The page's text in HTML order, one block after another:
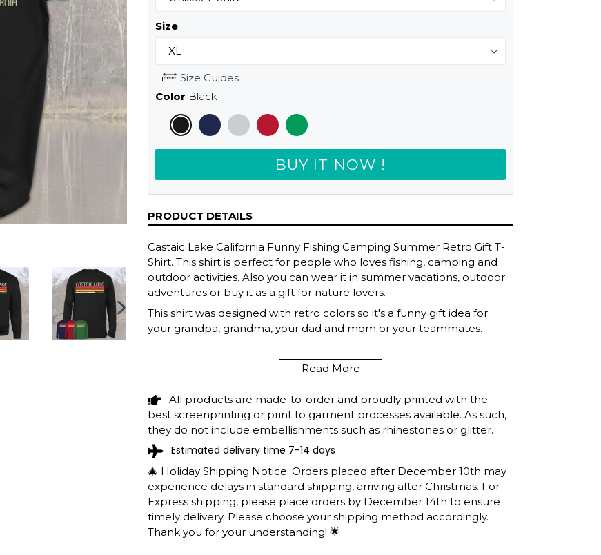
NEXT
SLIDE
Size
Size Guides
Color Black
BUY IT NOW !
PRODUCT DETAILS
Castaic Lake California Funny Fishing Camping Summer Retro Gift T-
Shirt. This shirt is perfect for people who loves fishing, camping and
outdoor activities. Also you can wear it in summer vacations, outdoor
adventures or buy it as a gift for nature lovers.
This shirt was designed with retro colors so it's a funny gift idea for
your grandpa, grandma, your dad and mom or your teammates.
CASTAIC LAKE CALIFORNIA FUNNY FISHING
CAMPING SUMMER RETRO GIFT T-SHIRT
SHIPPING INFO
The shirts are printed in the United States, they normally take 1-3
working days to get through the printing queue before shipping.
We will provide tracking information after production. (It may take
longer during the holiday seasons).
After approximately 2 weeks you will receive the item.
Read More
All products are made-to-order and proudly printed with the
best screenprinting or print to garment processes available. As such,
they do not include embellishments such as rhinestones or glitter.
Estimated delivery time 7-14 days
🎄 Holiday Shipping Notice: Orders placed after December 10th may
experience delays in standard shipping, arriving after Christmas. For
Express shipping, please place orders by December 14th to ensure
timely delivery. Please choose your shipping method accordingly.
Thank you for your understanding! 🌟